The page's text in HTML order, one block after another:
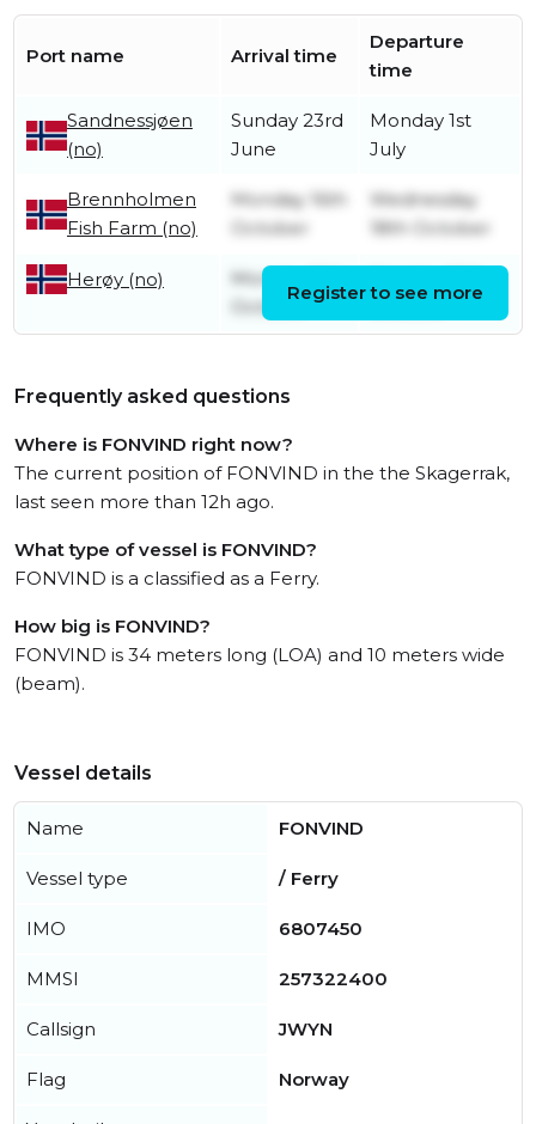
Port name Arrival time
Departure
time
Sandnessjøen
(no)
Sunday 23rd
June
Monday 1st
July
Brennholmen
Fish Farm (no)
Monday 16th
October
Wednesday
18th October
Herøy (no)
Monday 16th
Register to see more
Frequently asked questions
Where is FONVIND right now?
The current position of FONVIND in the the Skagerrak,
last seen more than 12h ago.
What type of vessel is FONVIND?
FONVIND is a classified as a Ferry.
How big is FONVIND?
FONVIND is 34 meters long (LOA) and 10 meters wide
(beam).
Vessel details
Name FONVIND
Vessel type / Ferry
IMO 6807450
MMSI 257322400
Callsign JWYN
Flag Norway